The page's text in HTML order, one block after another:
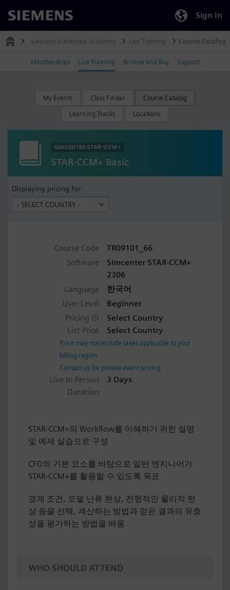
Siemens Sign In
Siemens Xcelerator Academy Live Training Course Catalog
Memberships Live Training Browse and Buy Support
My Events Class Finder Course Catalog
Learning Tracks Locations
SIMCENTER STAR-CCM+
STAR-CCM+ Basic
Displaying pricing for:
Course Code
TR09101_66
Software
Simcenter STAR-CCM+
2306
Language
한국어
User Level
Beginner
Pricing ID
Select Country
List Price
Select Country
Price may not include taxes applicable to your
billing region
Contact us for private event pricing
Live In-Person
Duration
3 Days
STAR-CCM+의 Workflow를 이해하기 위한 설명
및 예제 실습으로 구성
CFD의 기본 요소를 바탕으로 일반 엔지니어가
STAR-CCM+를 활용할 수 있도록 목표
경계 조건, 모델 난류 현상, 전형적인 물리적 현
상 등을 선택, 계산하는 방법과 얻은 결과의 유효
성을 평가하는 방법을 배움
WHO SHOULD ATTEND